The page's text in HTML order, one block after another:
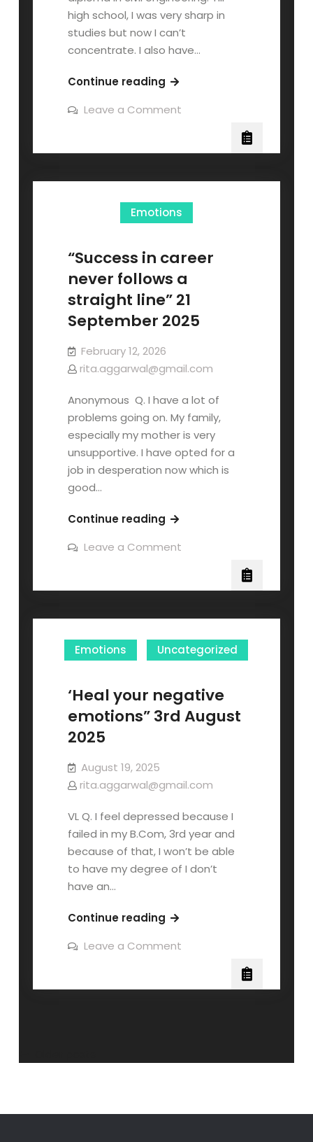
high school, I was very sharp in
studies but now I can’t
concentrate. I also have…
Continue reading
Leave a Comment
Emotions
“Success in career
never follows a
straight line” 21
September 2025
February 12, 2026
rita.aggarwal@gmail.com
Anonymous Q. I have a lot of
problems going on. My family,
especially my mother is very
unsupportive. I have opted for a
job in desperation now which is
good…
Continue reading
Leave a Comment
Emotions Uncategorized
‘Heal your negative
emotions” 3rd August
2025
August 19, 2025
rita.aggarwal@gmail.com
VL Q. I feel depressed because I
failed in my B.Com, 3rd year and
because of that, I won’t be able
to have my degree of I don’t
have an…
Continue reading
Leave a Comment